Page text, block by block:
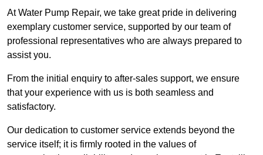
At Water Pump Repair, we take great pride in delivering
exemplary customer service, supported by our team of
professional representatives who are always prepared to
assist you.
From the initial enquiry to after-sales support, we ensure
that your experience with us is both seamless and
satisfactory.
Our dedication to customer service extends beyond the
service itself; it is firmly rooted in the values of